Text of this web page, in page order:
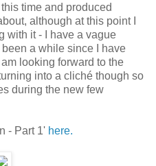
time and produced
although at this point I
with it - I have a vague
a while since I have
looking forward to the
into a cliché though so
during the new few
- Part 1' here.